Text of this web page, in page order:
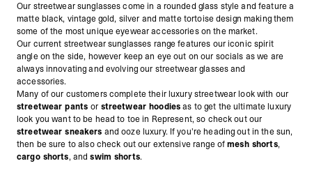
Our streetwear sunglasses come in a rounded glass style and feature a
matte black, vintage gold, silver and matte tortoise design making them
some of the most unique eyewear accessories on the market.
Our current streetwear sunglasses range features our iconic spirit
angle on the side, however keep an eye out on our socials as we are
always innovating and evolving our streetwear glasses and
accessories.
Many of our customers complete their luxury streetwear look with our
streetwear pants or streetwear hoodiesas to get the ultimate luxury
look you want to be head to toe in Represent, so check out our
streetwear sneakers and ooze luxury. If you're heading out in the sun,
then be sure to also check out our extensive range ofmesh shorts,
cargo shorts, andswim shorts.